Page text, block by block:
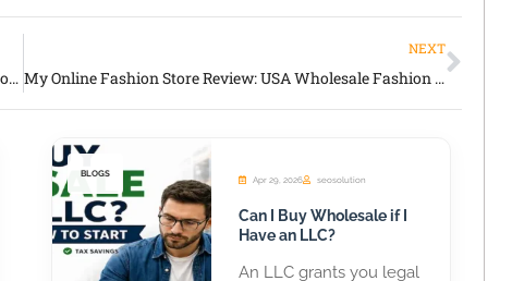
Suncatchers Unlimited Review: USA Wholesale Supplier of Decorative Suncatchers & Décor
NEXT
My Online Fashion Store Review: USA Wholesale Fashion & Dropship Supplier
BLOGS
Apr 29, 2026 seosolution
Can I Buy Wholesale if I
Have an LLC?
An LLC grants you legal